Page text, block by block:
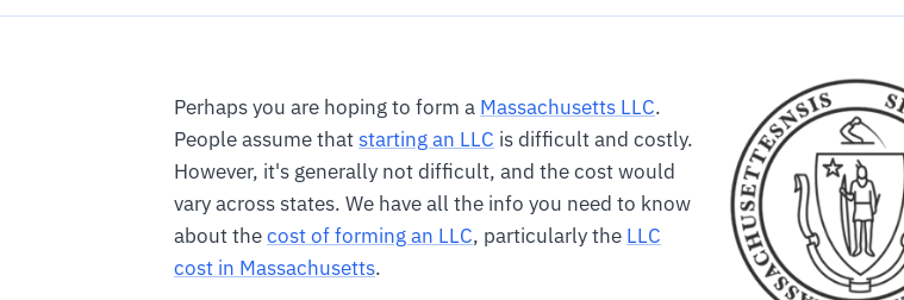
Perhaps you are hoping to form a Massachusetts LLC.
People assume thatstarting an LLC is difficult and costly.
However, it's generally not difficult, and the cost would
vary across states. We have all the info you need to know
about thecost of forming an LLC, particularly the LLC
cost in Massachusetts.